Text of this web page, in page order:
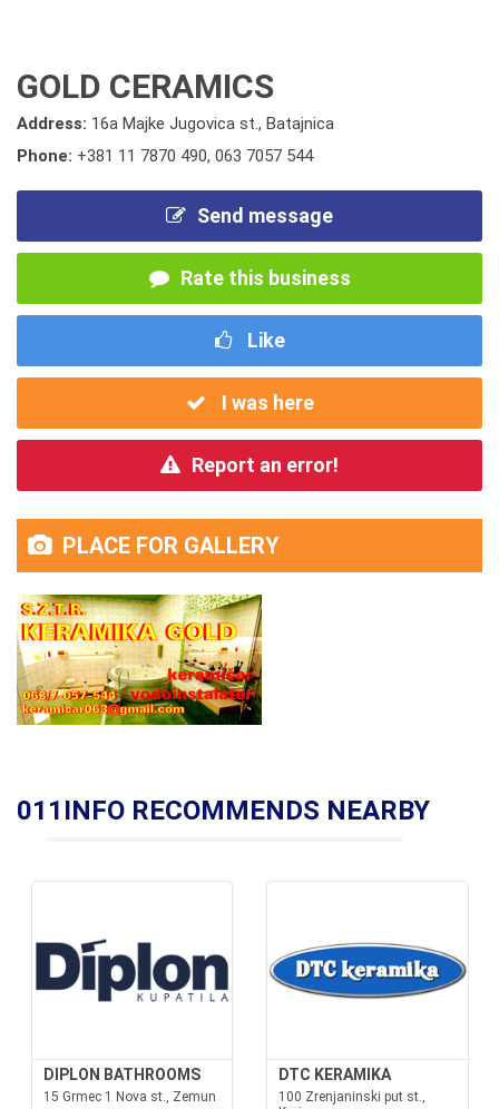
GOLD CERAMICS
Address: 16a Majke Jugovica st., Batajnica
Phone: +381 11 7870 490, 063 7057 544
Send message
Rate this business
Like
I was here
Report an error!
PLACE FOR GALLERY
011INFO RECOMMENDS NEARBY
DIPLON BATHROOMS
15 Grmec 1 Nova st., Zemun
DTC KERAMIKA
100 Zrenjaninski put st.,